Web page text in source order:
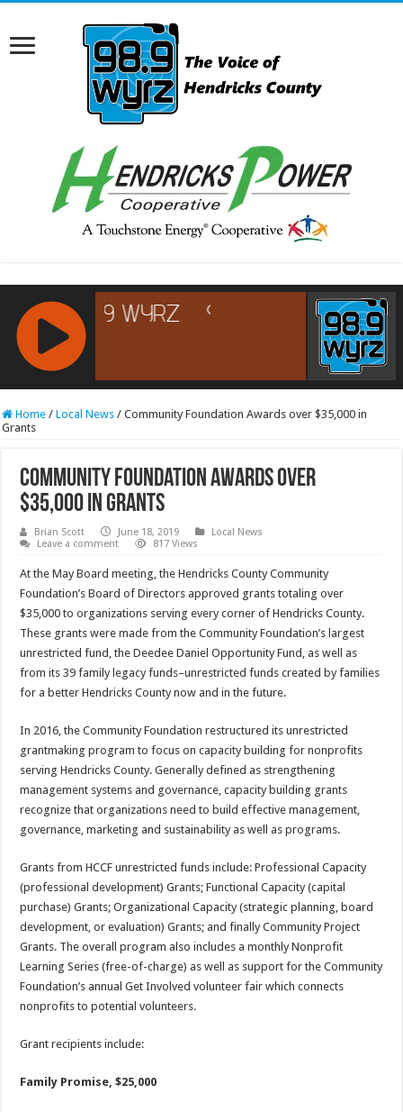
RCAST.NET
Home / Local News / Community Foundation Awards over $35,000 in
Grants
Community Foundation Awards over
$35,000 in Grants
Brian Scott June 18, 2019
Local News
Leave a comment
817 Views
At the May Board meeting, the Hendricks County Community
Foundation’s Board of Directors approved grants totaling over
$35,000 to organizations serving every corner of Hendricks County.
These grants were made from the Community Foundation’s largest
unrestricted fund, the Deedee Daniel Opportunity Fund, as well as
from its 39 family legacy funds–unrestricted funds created by families
for a better Hendricks County now and in the future.
In 2016, the Community Foundation restructured its unrestricted
grantmaking program to focus on capacity building for nonprofits
serving Hendricks County. Generally defined as strengthening
management systems and governance, capacity building grants
recognize that organizations need to build effective management,
governance, marketing and sustainability as well as programs.
Grants from HCCF unrestricted funds include: Professional Capacity
(professional development) Grants; Functional Capacity (capital
purchase) Grants; Organizational Capacity (strategic planning, board
development, or evaluation) Grants; and finally Community Project
Grants. The overall program also includes a monthly Nonprofit
Learning Series (free-of-charge) as well as support for the Community
Foundation’s annual Get Involved volunteer fair which connects
nonprofits to potential volunteers.
Grant recipients include:
Family Promise, $25,000